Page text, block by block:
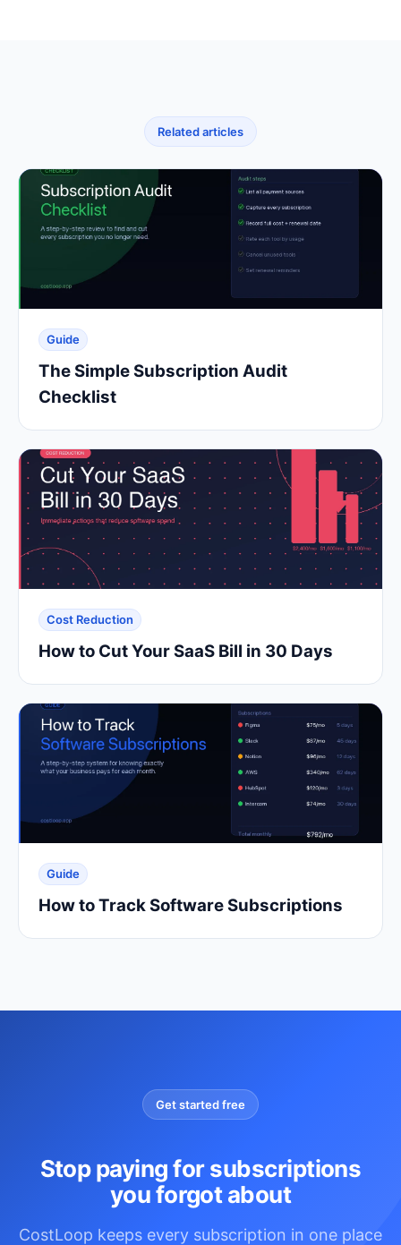
Related articles
Guide
The Simple Subscription Audit
Checklist
Cost Reduction
How to Cut Your SaaS Bill in 30 Days
Guide
How to Track Software Subscriptions
Get started free
Stop paying for subscriptions
you forgot about
CostLoop keeps every subscription in one place